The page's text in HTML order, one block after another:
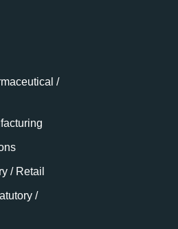
/
/ Retail
/